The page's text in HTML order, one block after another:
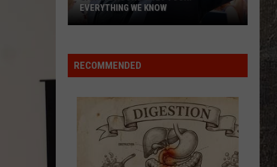
2026
Tour:
EVERYTHING WE KNOW
RECOMMENDED